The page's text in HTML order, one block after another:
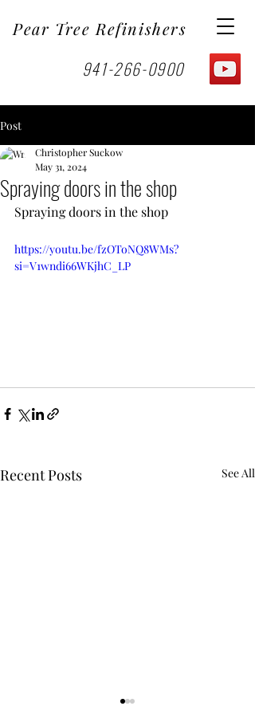
Pear Tree Refinishers
941-266-0900
Post
Spraying doors in the shop
Christopher Suckow
May 31, 2024
Spraying doors in the shop
https://youtu.be/fzOToNQ8WMs?
si=V1wndi66WKjhC_LP
Recent Posts See All